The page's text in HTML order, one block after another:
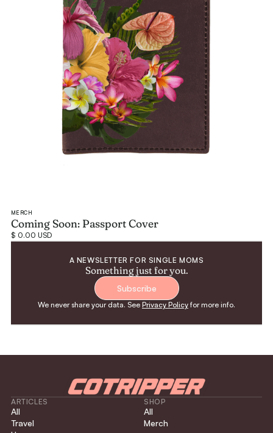
MERCH
Coming Soon: Passport Cover
$ 0.00 USD
A NEWSLETTER FOR SINGLE MOMS
Something just for you.
Subscribe
We never share your data. See Privacy Policy for more info.
ARTICLES
All
Travel
SHOP
All
Merch